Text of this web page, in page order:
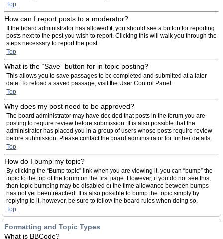
Top
How can I report posts to a moderator?
If the board administrator has allowed it, you should see a button for reporting
posts next to the post you wish to report. Clicking this will walk you through the
steps necessary to report the post.
Top
What is the “Save” button for in topic posting?
This allows you to save passages to be completed and submitted at a later
date. To reload a saved passage, visit the User Control Panel.
Top
Why does my post need to be approved?
The board administrator may have decided that posts in the forum you are
posting to require review before submission. It is also possible that the
administrator has placed you in a group of users whose posts require review
before submission. Please contact the board administrator for further details.
Top
How do I bump my topic?
By clicking the “Bump topic” link when you are viewing it, you can “bump” the
topic to the top of the forum on the first page. However, if you do not see this,
then topic bumping may be disabled or the time allowance between bumps
has not yet been reached. It is also possible to bump the topic simply by
replying to it, however, be sure to follow the board rules when doing so.
Top
Formatting and Topic Types
What is BBCode?